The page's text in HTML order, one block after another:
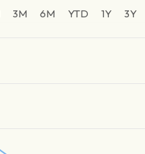
3M 6M YTD 1Y 3Y